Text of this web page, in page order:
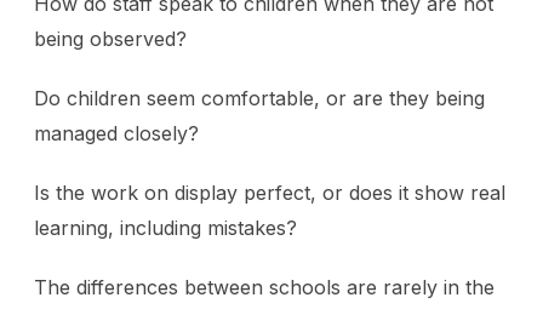
being observed?
Do children seem comfortable, or are they being
managed closely?
Is the work on display perfect, or does it show real
learning, including mistakes?
The differences between schools are rarely in the